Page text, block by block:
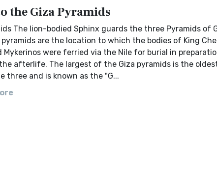
the Giza Pyramids
The lion-bodied Sphinx guards the three Pyramids of
pyramids are the location to which the bodies of King
Mykerinos were ferried via the Nile for burial in
afterlife. The largest of the Giza pyramids is the
three and is known as the "G...